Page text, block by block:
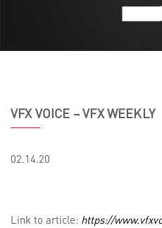
VFX VOICE – VFX WEEKLY
02.14.20
Link to article: https://